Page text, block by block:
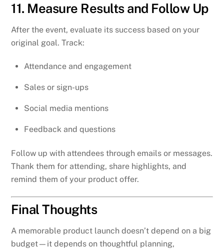
11. Measure Results and Follow Up
After the event, evaluate its success based on your
original goal. Track:
Attendance and engagement
Sales or sign-ups
Social media mentions
Feedback and questions
Follow up with attendees through emails or messages.
Thank them for attending, share highlights, and
remind them of your product offer.
Final Thoughts
A memorable product launch doesn’t depend on a big
budget—it depends on thoughtful planning,